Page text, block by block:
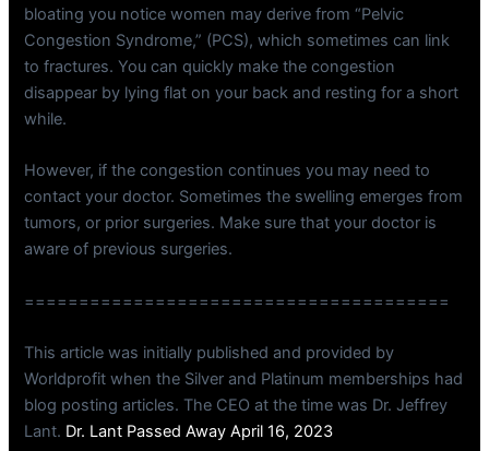
bloating you notice women may derive from “Pelvic
Congestion Syndrome,” (PCS), which sometimes can link
to fractures. You can quickly make the congestion
disappear by lying flat on your back and resting for a short
while.
However, if the congestion continues you may need to
contact your doctor. Sometimes the swelling emerges from
tumors, or prior surgeries. Make sure that your doctor is
aware of previous surgeries.
=======================================
This article was initially published and provided by
Worldprofit when the Silver and Platinum memberships had
blog posting articles. The CEO at the time was Dr. Jeffrey
Lant. Dr. Lant Passed Away April 16, 2023